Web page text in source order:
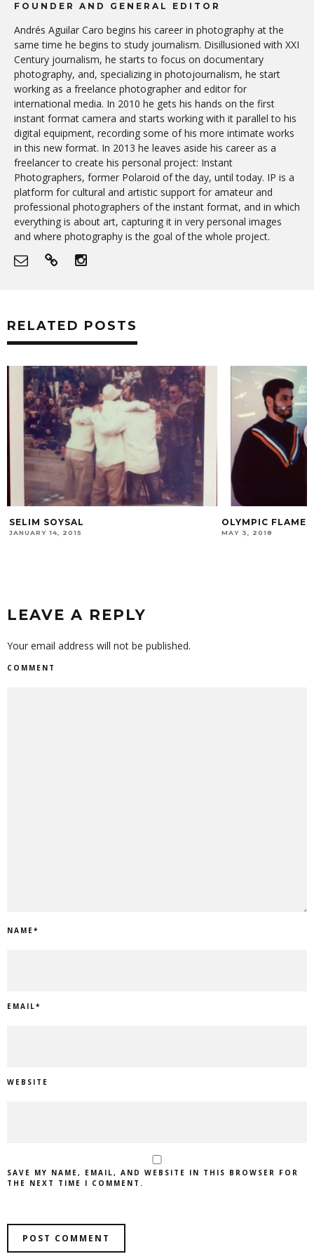
FOUNDER AND GENERAL EDITOR
Andrés Aguilar Caro begins his career in photography at the
same time he begins to study journalism. Disillusioned with XXI
Century journalism, he starts to focus on documentary
photography, and, specializing in photojournalism, he start
working as a freelance photographer and editor for
international media. In 2010 he gets his hands on the first
instant format camera and starts working with it parallel to his
digital equipment, recording some of his more intimate works
in this new format. In 2013 he leaves aside his career as a
freelancer to create his personal project: Instant
Photographers, former Polaroid of the day, until today. IP is a
platform for cultural and artistic support for amateur and
professional photographers of the instant format, and in which
everything is about art, capturing it in very personal images
and where photography is the goal of the whole project.
RELATED POSTS
SELIM SOYSAL
JANUARY 14, 2015
OLYMPIC FLAME
MAY 3, 2018
LEAVE A REPLY
Your email address will not be published.
COMMENT
NAME*
EMAIL*
WEBSITE
SAVE MY NAME, EMAIL, AND WEBSITE IN THIS BROWSER FOR
THE NEXT TIME I COMMENT.